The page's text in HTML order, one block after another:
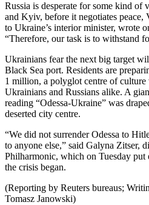
Russia is desperate for some kind
and Kyiv, before it negotiates peace,
to Ukraine’s interior minister, wrote
“Therefore, our task is to withstand
Ukrainians fear the next big target
Black Sea port. Residents are
1 million, a polyglot centre of
Ukrainians and Russians alike. A
reading “Odessa-Ukraine” was
deserted city centre.
“We did not surrender Odessa to
to anyone else,” said Galyna Zitser,
Philharmonic, which on Tuesday put
the crisis began.
(Reporting by Reuters bureaus;
Tomasz Janowski)